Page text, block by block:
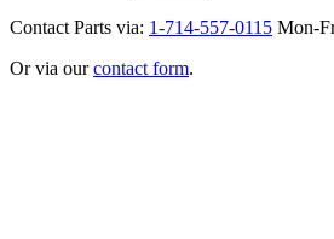
Contact Parts via: 1-714-557-0115 Mon-
Or via ourcontact form.